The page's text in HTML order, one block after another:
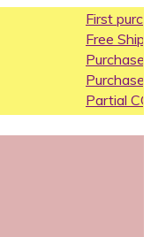
First purchase
Free Shipping All
Purchase
Purchase Above
Partial COD